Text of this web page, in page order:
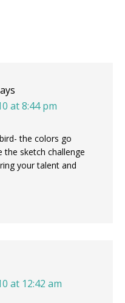
at 8:44 pm
the colors go
sketch challenge
your talent and
at 12:42 am